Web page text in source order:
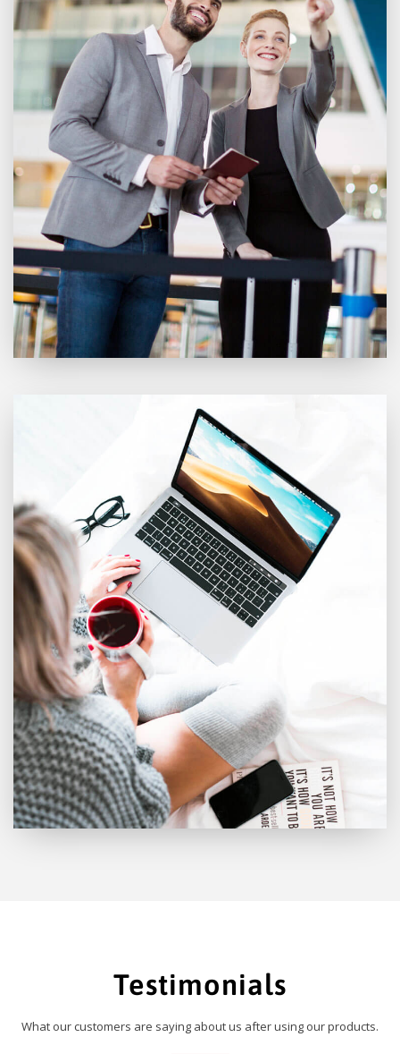
Testimonials
What our customers are saying about us after using our products.